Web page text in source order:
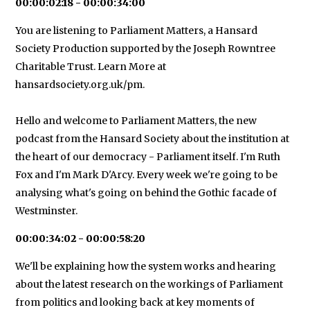
You are listening to Parliament Matters, a Hansard
Society Production supported by the Joseph Rowntree
Charitable Trust. Learn More at
hansardsociety.org.uk/pm.
Hello and welcome to Parliament Matters, the new
podcast from the Hansard Society about the institution at
the heart of our democracy - Parliament itself. I'm Ruth
Fox and I'm Mark D'Arcy. Every week we're going to be
analysing what's going on behind the Gothic facade of
Westminster.
00:00:34:02 - 00:00:58:20
We'll be explaining how the system works and hearing
about the latest research on the workings of Parliament
from politics and looking back at key moments of